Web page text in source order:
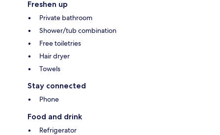
Freshen up
Private bathroom
Shower/tub combination
Free toiletries
Hair dryer
Towels
Stay connected
Phone
Food and drink
Refrigerator